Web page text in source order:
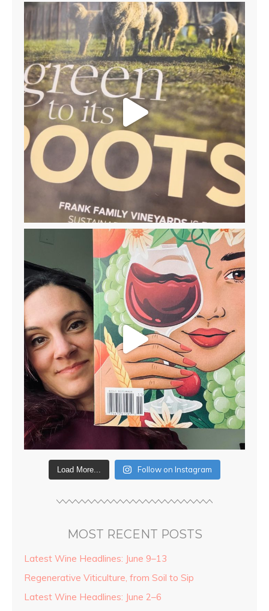
Load More... Follow on Instagram
MOST RECENT POSTS
Latest Wine Headlines: June 9–13
Regenerative Viticulture, from Soil to Sip
Latest Wine Headlines: June 2–6